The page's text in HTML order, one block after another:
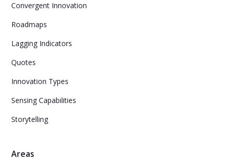
Convergent Innovation
Roadmaps
Lagging Indicators
Quotes
Innovation Types
Sensing Capabilities
Storytelling
Areas